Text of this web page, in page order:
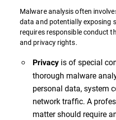
Malware analysis often
data and potentially exposing
requires responsible conduct
and privacy rights.
Privacy is of special
thorough malware
personal data, system
network traffic. A
matter should require